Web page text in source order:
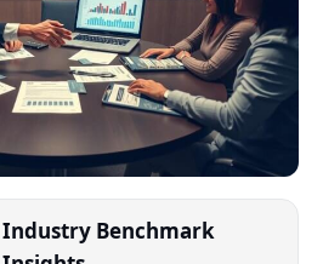
Industry Benchmark